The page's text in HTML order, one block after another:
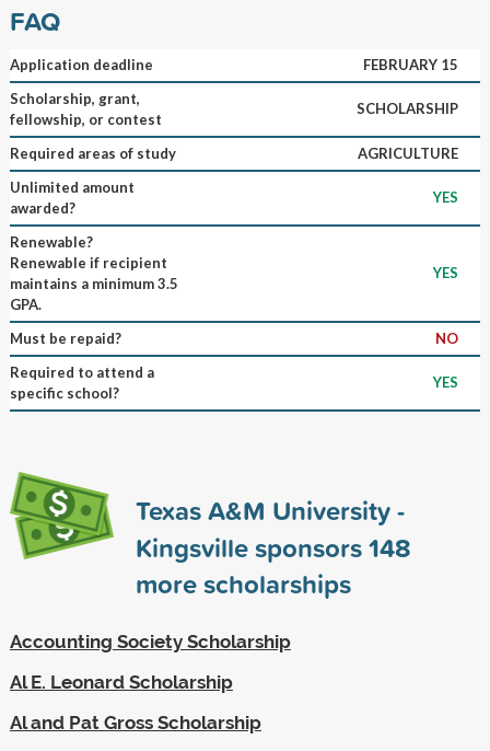
FAQ
Application deadline
FEBRUARY 15
Scholarship, grant,
fellowship, or contest
SCHOLARSHIP
Required areas of study
AGRICULTURE
Unlimited amount
awarded?
YES
Renewable?
Renewable if recipient
maintains a minimum 3.5
GPA.
YES
Must be repaid?
NO
Required to attend a
specific school?
YES
Texas A&M University -
Kingsville sponsors148
more scholarships
Accounting Society Scholarship
Al E. Leonard Scholarship
Al and Pat Gross Scholarship